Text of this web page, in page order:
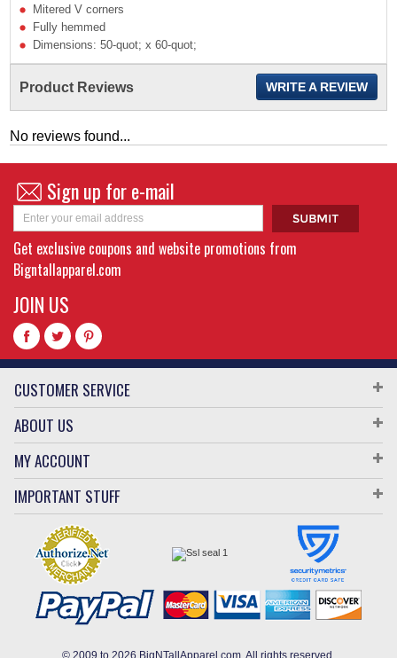
Mitered V corners
Fully hemmed
Dimensions: 50-quot; x 60-quot;
Product Reviews WRITE A REVIEW
No reviews found...
Sign up for e-mail
Get exclusive coupons and website promotions from
Bigntallapparel.com
JOIN US
CUSTOMER SERVICE
ABOUT US
MY ACCOUNT
IMPORTANT STUFF